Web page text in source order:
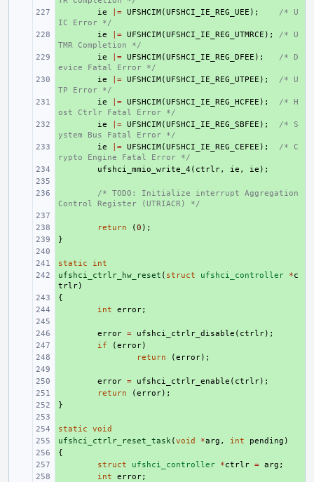
ie |= UFSHCIM(UFSHCI_IE_REG_UEE );
/* U
IC Error */
ie |= UFSHCIM(UFSHCI_IE_REG_UTMRCE );
/* U
TMR Completion */
ie |= UFSHCIM(UFSHCI_IE_REG_DFEE );
/* D
evice Fatal Error */
ie |= UFSHCIM(UFSHCI_IE_REG_UTPEE );
/* U
TP Error */
ie |= UFSHCIM(UFSHCI_IE_REG_HCFEE );
/* H
ost Ctrlr Fatal Error */
ie |= UFSHCIM(UFSHCI_IE_REG_SBFEE );
/* S
ystem Bus Fatal Error */
ie |= UFSHCIM(UFSHCI_IE_REG_CEFEE );
/* C
rypto Engine Fatal Error */
ufshci_mmio_write_4 ( ctrlr, ie , ie );
/* TODO: Initialize interrupt Aggregation
Control Register (UTRIACR) */
return (0 );
}
+
static
int
+
ufshci_ctrlr_hw_reset ( struct ufshci_controller *c
trlr)
{
int error;
error = ufshci_ctrlr_disable ( ctrlr);
if (error)
return (error);
error = ufshci_ctrlr_enable ( ctrlr);
return (error);
}
+
static
void
+
ufshci_ctrlr_reset_task(void *arg , int pending )
{
struct ufshci_controller *ctrlr = arg ;
int error;